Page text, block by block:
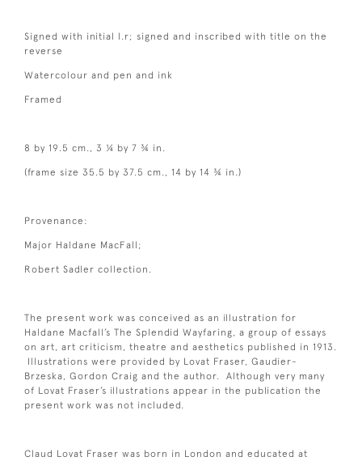
Signed with initial l.r; signed and inscribed with title on the
reverse
Watercolour and pen and ink
Framed
8 by 19.5 cm., 3 ¼ by 7 ¾ in.
(frame size 35.5 by 37.5 cm., 14 by 14 ¾ in.)
Provenance:
Major Haldane MacFall;
Robert Sadler collection.
The present work was conceived as an illustration for
Haldane Macfall’s The Splendid Wayfaring, a group of essays
on art, art criticism, theatre and aesthetics published in 1913.
Illustrations were provided by Lovat Fraser, Gaudier-
Brzeska, Gordon Craig and the author. Although very many
of Lovat Fraser’s illustrations appear in the publication the
present work was not included.
Claud Lovat Fraser was born in London and educated at